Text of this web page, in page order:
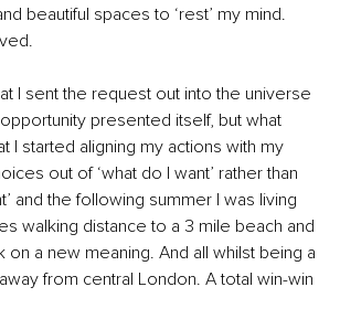
beautiful spaces to ‘rest’ my mind.
I sent the request out into the universe
presented itself, but what
I started aligning my actions with my
out of ‘what do I want’ rather than
and the following summer I was living
walking distance to a 3 mile beach and
a new meaning. And all whilst being a
from central London. A total win-win